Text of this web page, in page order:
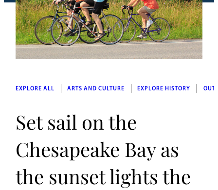
EXPLORE ALL ARTS AND CULTURE EXPLORE HISTORY
Set sail on the
Chesapeake Bay as
the sunset lights the